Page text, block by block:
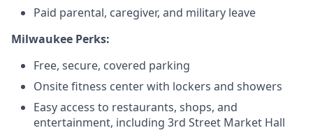
Paid parental, caregiver, and military leave
Milwaukee Perks:
Free, secure, covered parking
Onsite fitness center with lockers and showers
Easy access to restaurants, shops, and
entertainment, including 3rd Street Market Hall